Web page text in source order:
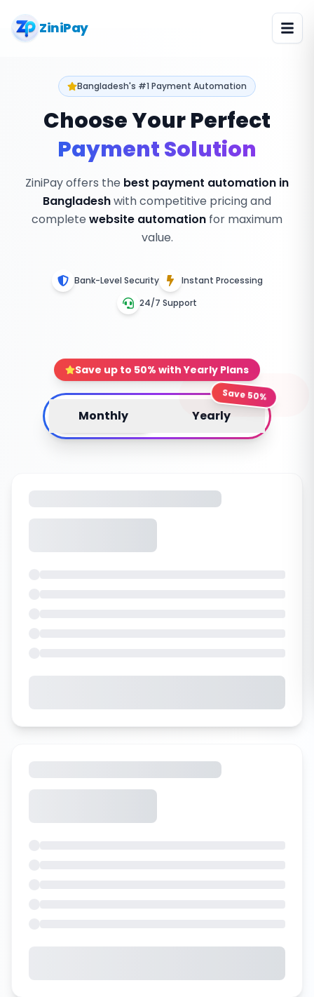
ZiniPay
Bangladesh's #1 Payment Automation
Choose Your Perfect
Payment Solution
ZiniPay offers the best payment automation in
Bangladeshwith competitive pricing and
complete website automation for maximum
value.
Bank-Level Security
Instant Processing
24/7 Support
Save up to 50% with Yearly Plans
Monthly Yearly
Save 50%